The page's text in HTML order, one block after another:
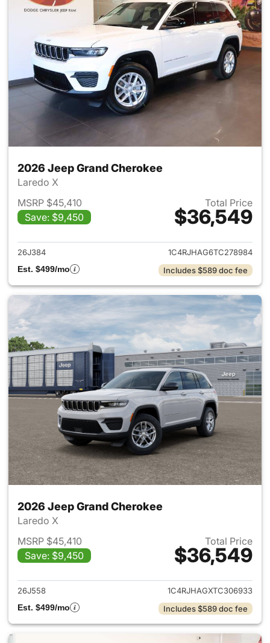
2026 Jeep Grand Cherokee
Laredo X
MSRP $45,410
Save: $9,450
Total Price
$36,549
View details for 2026 Jeep
26J384
1C4RJHAG6TC278984
Est. $499/mo
Includes $589 doc fee
2026 Jeep Grand Cherokee
Laredo X
MSRP $45,410
Save: $9,450
Total Price
$36,549
View details for 2026 Jeep
26J558
1C4RJHAGXTC306933
Est. $499/mo
Includes $589 doc fee